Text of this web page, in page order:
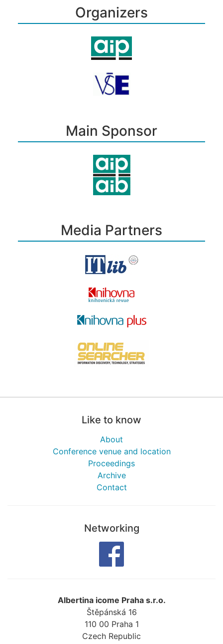
Organizers
Main Sponsor
Media Partners
Like to know
About
Conference venue and location
Proceedings
Archive
Contact
Networking
Albertina icome Praha s.r.o.
Štěpánská 16
110 00 Praha 1
Czech Republic